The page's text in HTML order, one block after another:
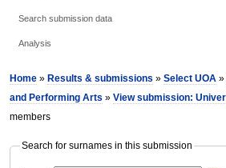
Search submission data
Analysis
Home » Results & submissions »Select UOA
and Performing Arts »View submission:
members
Search for surnames in this submission